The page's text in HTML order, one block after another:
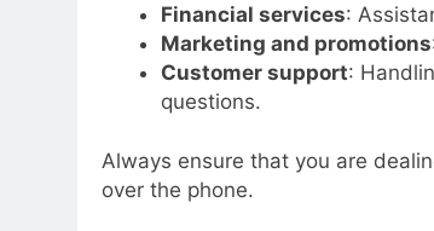
Financial services:
Marketing and promotions
Customer support:
questions.
Always ensure that you are
over the phone.